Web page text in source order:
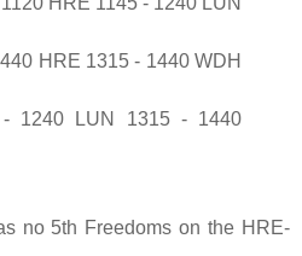
HRE 1315 - 1440 WDH
1240 LUN 1315 - 1440
no 5th Freedoms on the HRE-